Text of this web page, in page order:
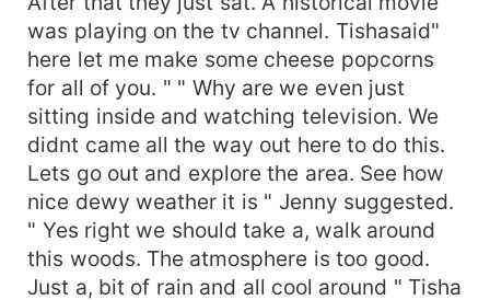
was playing on the tv channel. Tishasaid"
here let me make some cheese popcorns
for all of you. " " Why are we even just
sitting inside and watching television. We
didnt came all the way out here to do this.
Lets go out and explore the area. See how
nice dewy weather it is " Jenny suggested.
" Yes right we should take a, walk around
this woods. The atmosphere is too good.
Just a, bit of rain and all cool around " Tisha